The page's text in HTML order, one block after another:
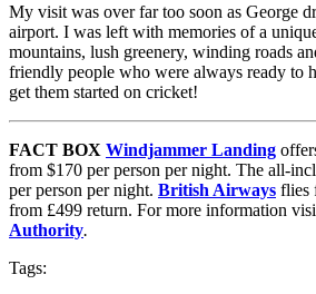
My visit was over far too soon as George
airport. I was left with memories of a
mountains, lush greenery, winding roads
friendly people who were always ready to
get them started on cricket!
FACT BOX Windjammer Landing
from $170 per person per night. The all-
per person per night. British Airways flies
from £499 return. For more information
Authority.
Tags: